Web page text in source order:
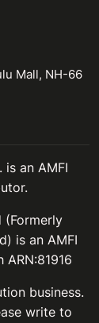
Mall, NH-66
an AMFI
(Formerly
is an AMFI
business.
write to